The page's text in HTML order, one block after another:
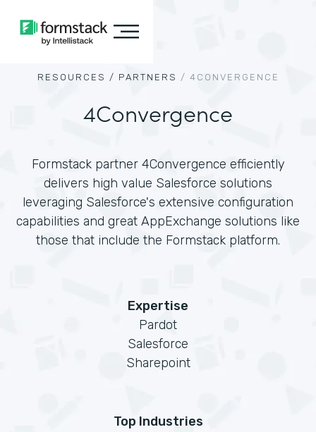
RESOURCES / PARTNERS / 4CONVERGENCE
4Convergence
Formstack partner 4Convergence efficiently
delivers high value Salesforce solutions
leveraging Salesforce's extensive configuration
capabilities and great AppExchange solutions like
those that include the Formstack platform.
Expertise
Pardot
Salesforce
Sharepoint
Top Industries